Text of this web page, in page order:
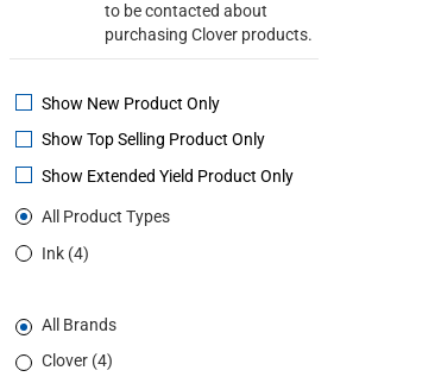
to be contacted about
purchasing Clover products.
Show New Product Only
Show Top Selling Product Only
Show Extended Yield Product Only
All Product Types
Ink (4)
All Brands
Clover (4)